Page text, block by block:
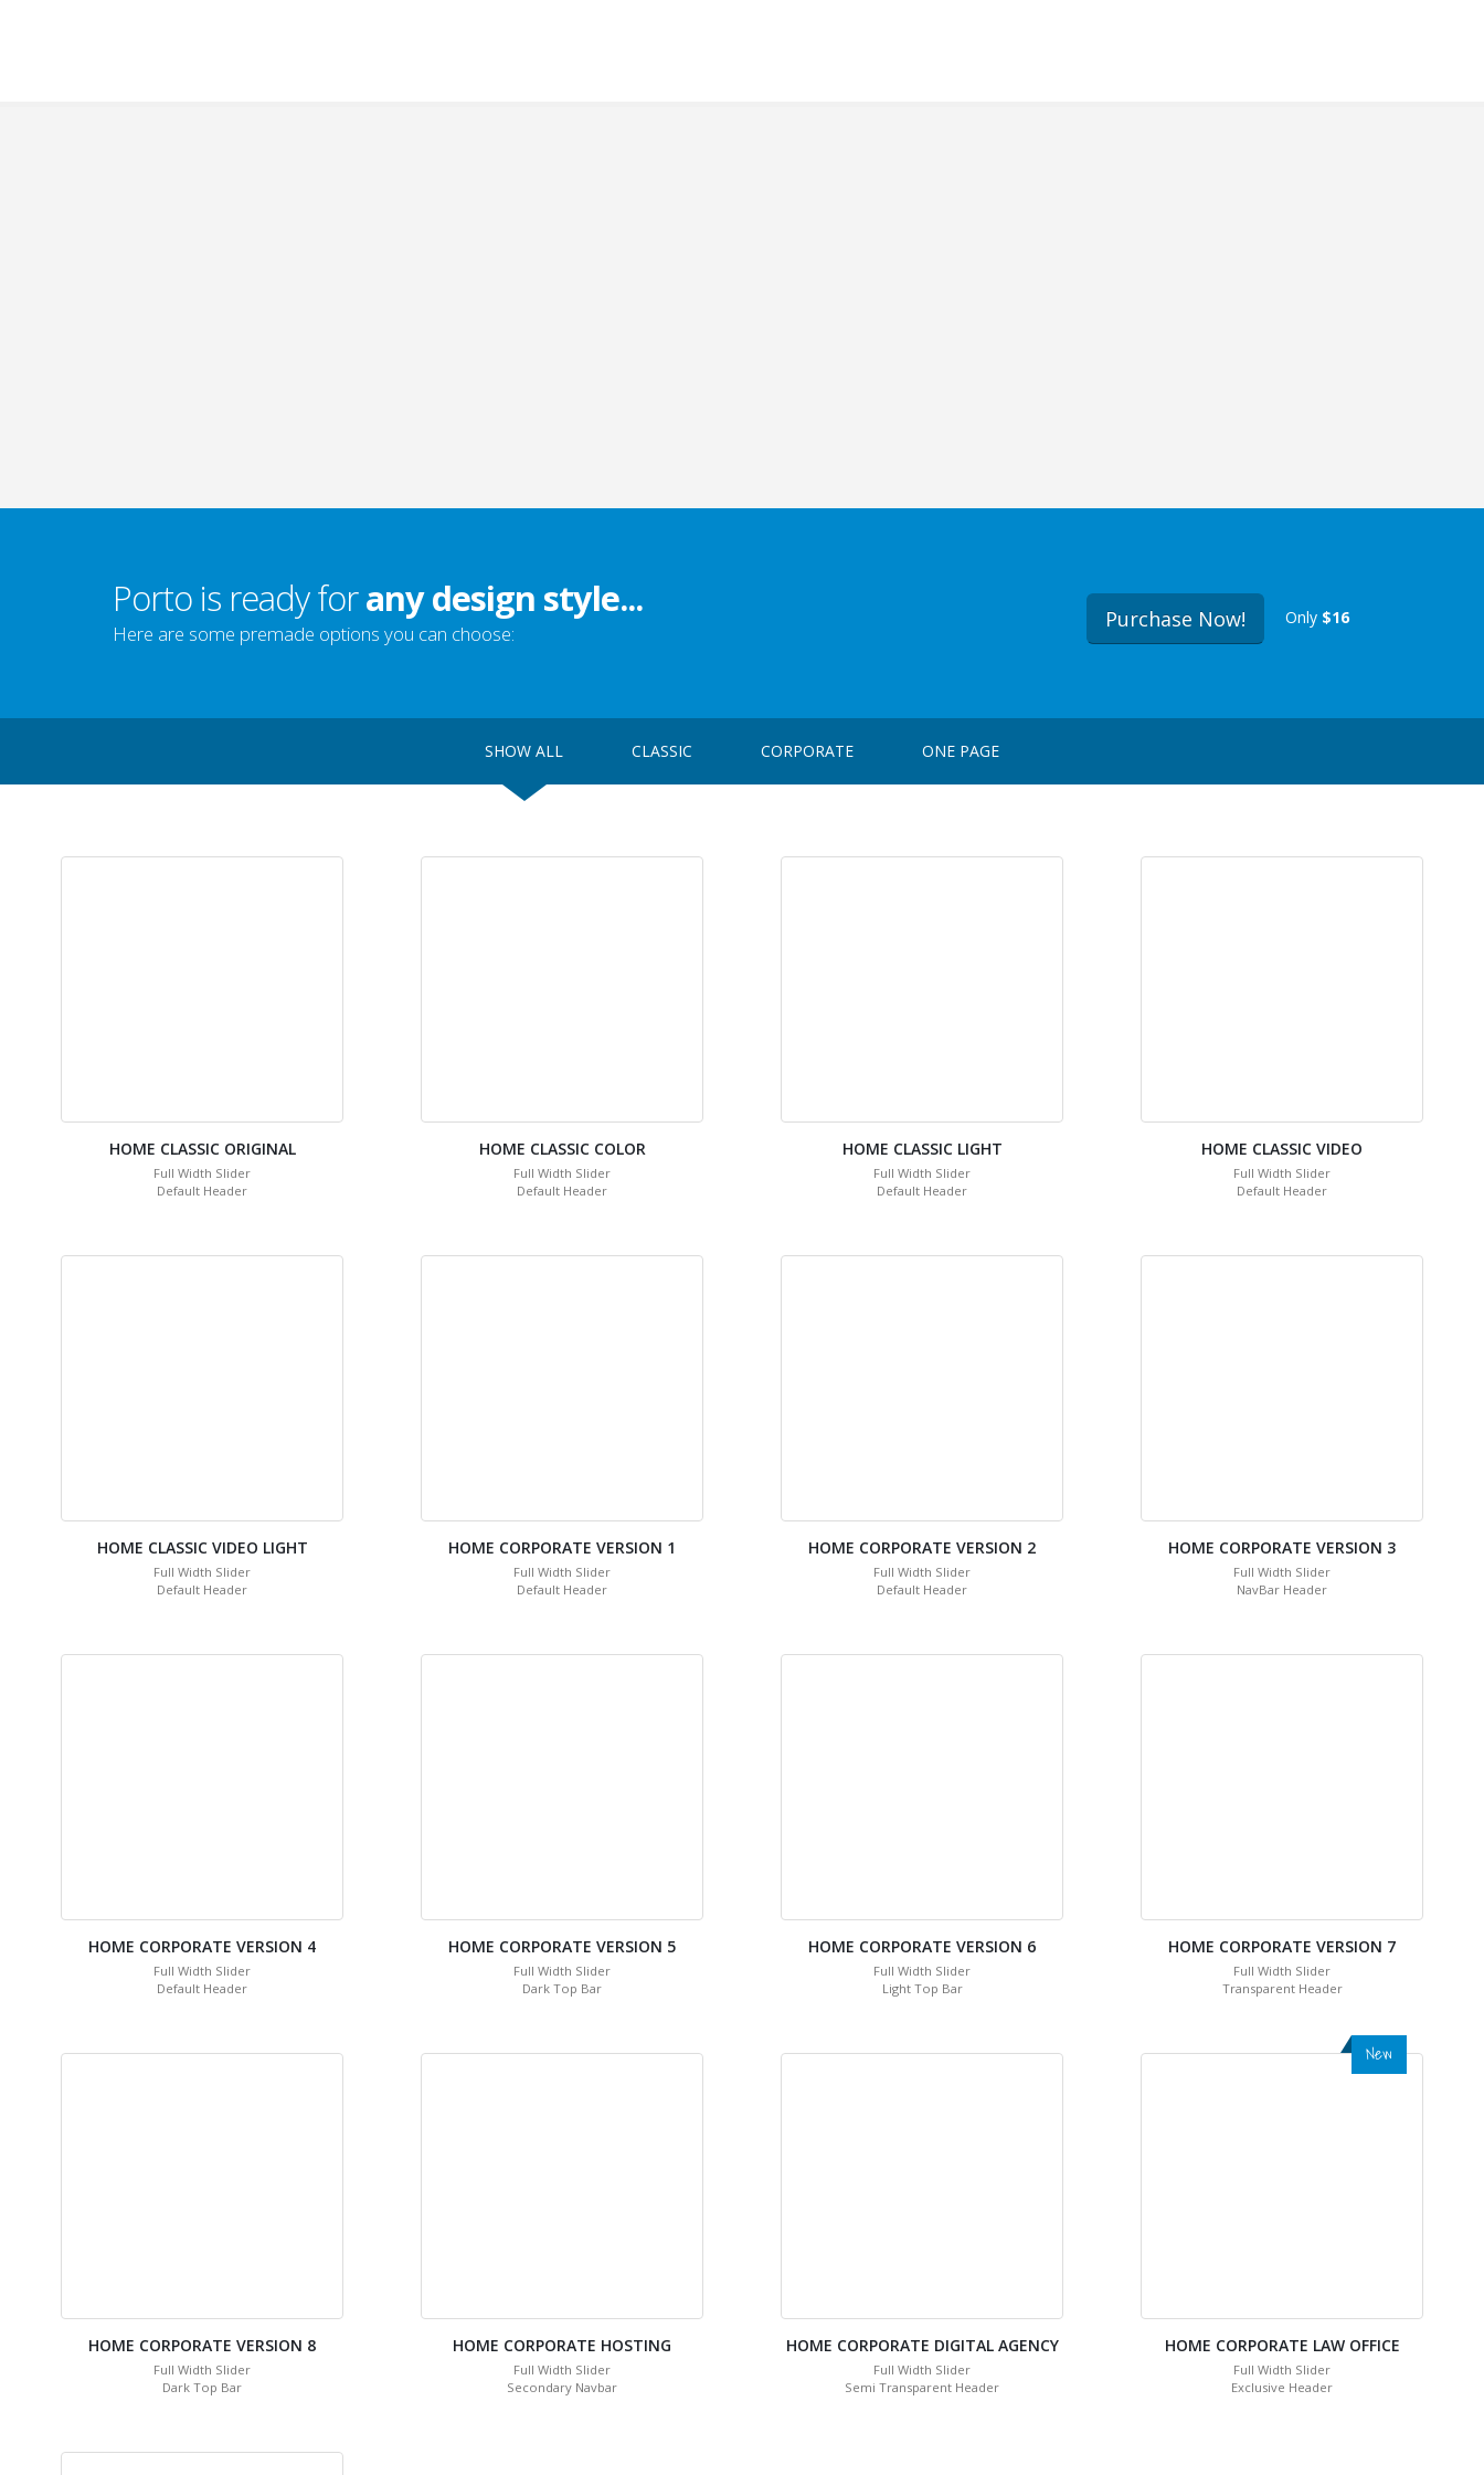
Porto is ready forany design style...
Here are some premade options you can choose:
Purchase Now! Only $16
SHOW ALL CLASSIC CORPORATE ONE PAGE
HOME CLASSIC ORIGINAL
Full Width Slider
Default Header
HOME CLASSIC COLOR
Full Width Slider
Default Header
HOME CLASSIC LIGHT
Full Width Slider
Default Header
HOME CLASSIC VIDEO
Full Width Slider
Default Header
HOME CLASSIC VIDEO LIGHT
Full Width Slider
Default Header
HOME CORPORATE VERSION 1
Full Width Slider
Default Header
HOME CORPORATE VERSION 2
Full Width Slider
Default Header
HOME CORPORATE VERSION 3
Full Width Slider
NavBar Header
HOME CORPORATE VERSION 4
Full Width Slider
Default Header
HOME CORPORATE VERSION 5
Full Width Slider
Dark Top Bar
HOME CORPORATE VERSION 6
Full Width Slider
Light Top Bar
HOME CORPORATE VERSION 7
Full Width Slider
Transparent Header
HOME CORPORATE VERSION 8
Full Width Slider
Dark Top Bar
HOME CORPORATE HOSTING
Full Width Slider
Secondary Navbar
HOME CORPORATE DIGITAL AGENCY
Full Width Slider
Semi Transparent Header
New
HOME CORPORATE LAW OFFICE
Full Width Slider
Exclusive Header